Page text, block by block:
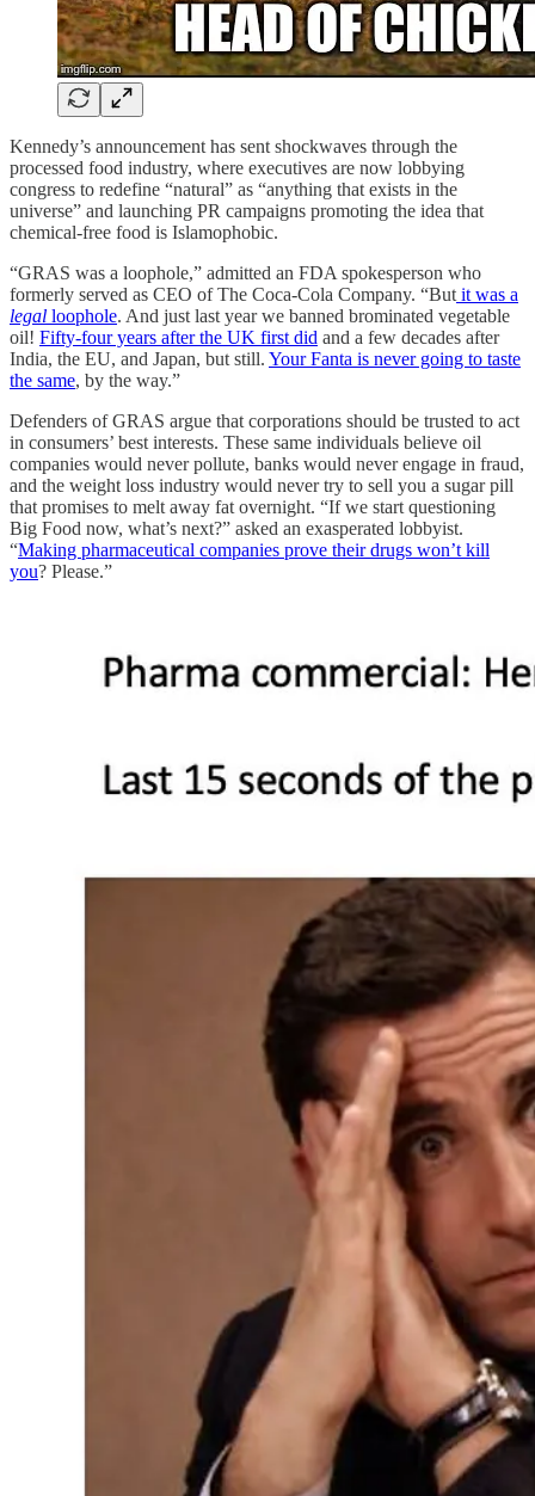
Kennedy’s announcement has sent shockwaves through the
processed food industry, where executives are now lobbying
congress to redefine “natural” as “anything that exists in the
universe” and launching PR campaigns promoting the idea that
chemical-free food is Islamophobic.
“GRAS was a loophole,” admitted an FDA spokesperson who
formerly served as CEO of The Coca-Cola Company. “But it was a
legal loophole. And just last year we banned brominated vegetable
oil! Fifty-four years after the UK first did and a few decades after
India, the EU, and Japan, but still. Your Fanta is never going to taste
the same, by the way.”
Defenders of GRAS argue that corporations should be trusted to act
in consumers’ best interests. These same individuals believe oil
companies would never pollute, banks would never engage in fraud,
and the weight loss industry would never try to sell you a sugar pill
that promises to melt away fat overnight. “If we start questioning
Big Food now, what’s next?” asked an exasperated lobbyist.
“Making pharmaceutical companies prove their drugs won’t kill
you? Please.”